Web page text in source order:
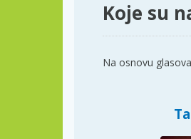
Koje su
Na osnovu